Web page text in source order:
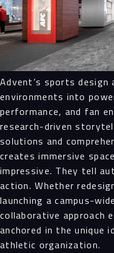
Advent’s sports
environments into
performance, and fan
research-driven
solutions and
creates immersive
impressive. They tell
action. Whether
launching a campus-
collaborative approach
anchored in the unique
athletic organization.